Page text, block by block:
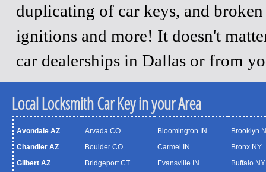
duplicating of car keys, and
ignitions and more! It doesn't
car dealerships in Dallas or from
Local Locksmith Car Key in your Area
Avondale AZ
Chandler AZ
Gilbert AZ
Arvada CO
Boulder CO
Bridgeport CT
Bloomington IN
Carmel IN
Evansville IN
Brooklyn
Bronx NY
Buffalo NY